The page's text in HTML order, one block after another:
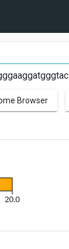
Browser